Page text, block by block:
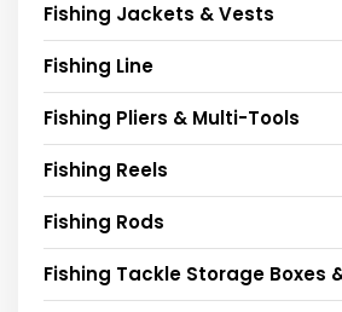
Fishing Jackets & Vests
Fishing Line
Fishing Pliers & Multi-Tools
Fishing Reels
Fishing Rods
Fishing Tackle Storage Boxes